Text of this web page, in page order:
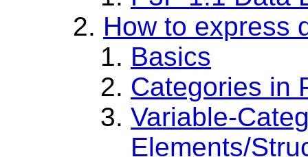
How to express
Basics
Categories in
Variable-
Elements/